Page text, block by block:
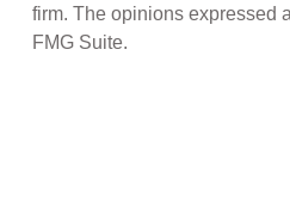
firm. The opinions expressed
FMG Suite.